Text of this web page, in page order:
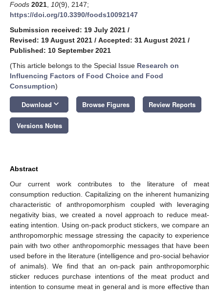
Foods 2021 10(9), 2147;
https://doi.org/10.3390/foods10092147
Submission received: 19 July 2021 /
Revised: 19 August 2021 / Accepted: 31 August 2021 /
Published: 10 September 2021
(This article belongs to the Special Issue Research on
Influencing Factors of Food Choice and Food
Consumption)
Download keyboard_arrow_down Browse Figures Review Reports
Versions Notes
Abstract
Our current work contributes to the literature of meat
consumption reduction. Capitalizing on the inherent humanizing
characteristic of anthropomorphism coupled with leveraging
negativity bias, we created a novel approach to reduce meat-
eating intention. Using on-pack product stickers, we compare an
anthropomorphic message stressing the capacity to experience
pain with two other anthropomorphic messages that have been
used before in the literature (intelligence and pro-social behavior
of animals). We find that an on-pack pain anthropomorphic
sticker reduces purchase intentions of the meat product and
intention to consume meat in general and is more effective than